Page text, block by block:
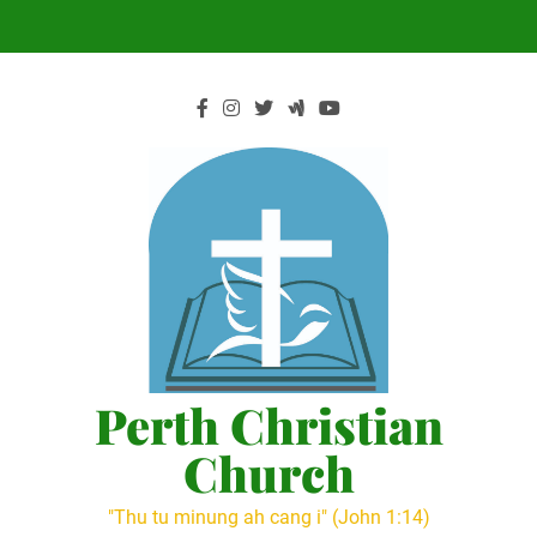
Perth Christian
Church
"Thu tu minung ah cang i" (John 1:14)